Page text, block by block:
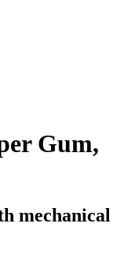
Gum,
mechanical